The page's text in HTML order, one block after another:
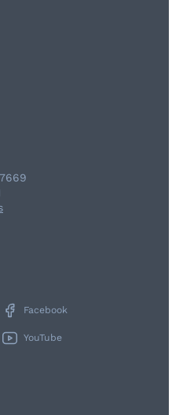
Facebook
YouTube